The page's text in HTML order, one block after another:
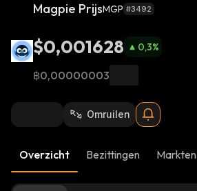
Magpie PrijsMGP #3492
$0,001628 0,3%
฿0,00000003
Omruilen
Overzicht Bezittingen Markten